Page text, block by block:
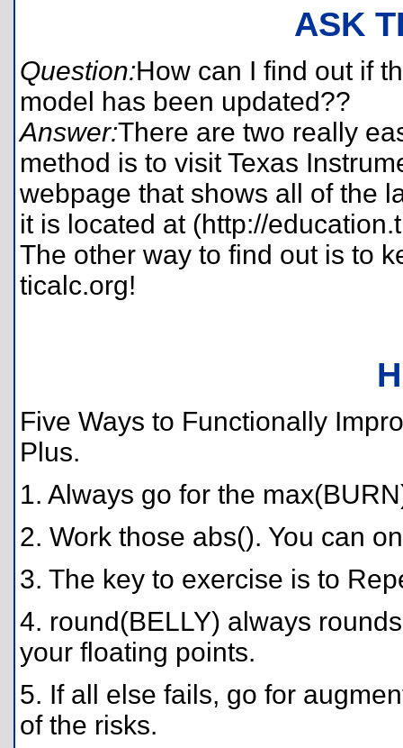
ASK
Question:How can I find out if
model has been updated??
Answer:There are two really
method is to visit Texas
webpage that shows all of the
it is located at (http://
The other way to find out is to
ticalc.org!
Five Ways to Functionally
Plus.
1. Always go for the
2. Work those abs(). You can
3. The key to exercise is to
4. round(BELLY) always
your floating points.
5. If all else fails, go for
of the risks.